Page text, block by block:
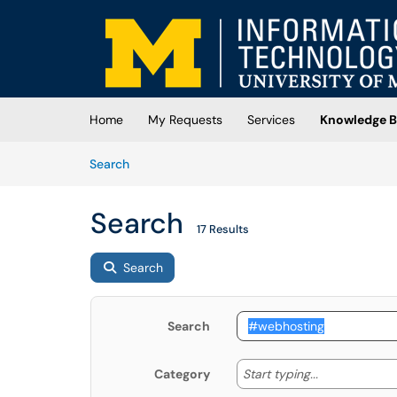
Skip to main content
(opens in a new tab)
Home My Requests Services
Knowledge
SearchArticles
Search 17 Results
Search
Search
Category Start typing... Start